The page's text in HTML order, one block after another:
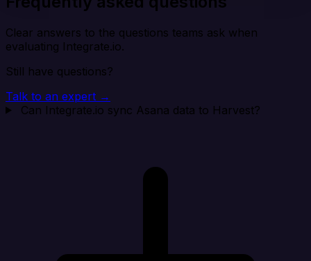
Clear answers to the questions teams ask when
evaluating Integrate.io.
Still have questions?
Talk to an expert →
Can Integrate.io sync Asana data to Harvest?